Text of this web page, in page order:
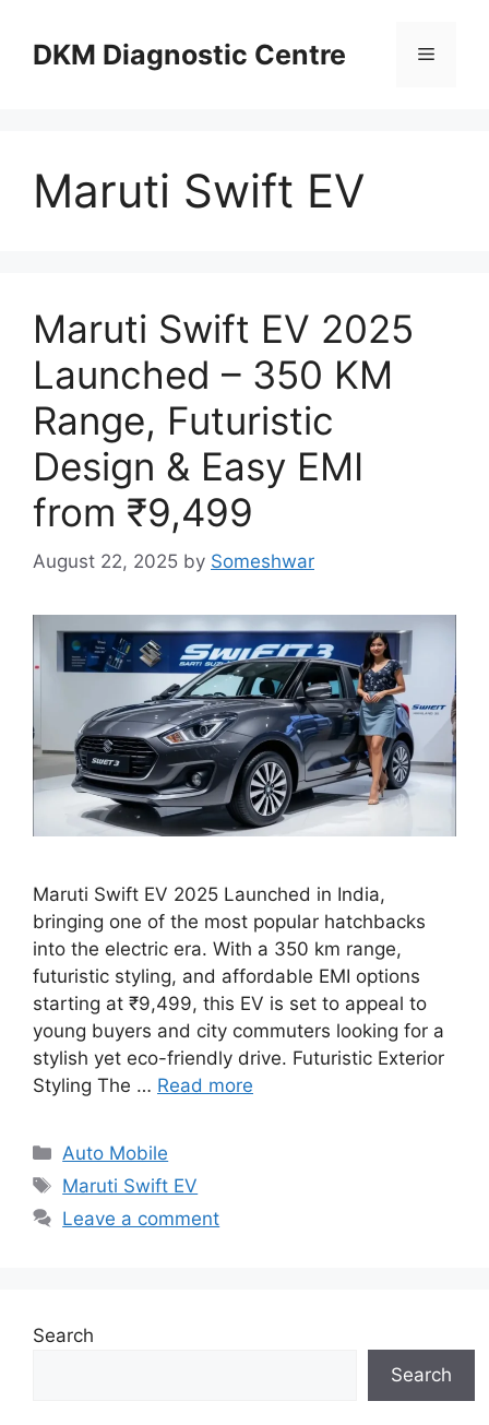
contentDKM Diagnostic Centre Menu
Maruti Swift EV
Maruti Swift EV 2025
Launched – 350 KM
Range, Futuristic
Design & Easy EMI
from ₹9,499
August 22, 2025 by Someshwar
Maruti Swift EV 2025 Launched in India,
bringing one of the most popular hatchbacks
into the electric era. With a 350 km range,
futuristic styling, and affordable EMI options
starting at ₹9,499, this EV is set to appeal to
young buyers and city commuters looking for a
stylish yet eco-friendly drive. Futuristic Exterior
Styling The … Read more
Categories
Auto Mobile
Tags
Maruti Swift EV
Leave a comment
Search
Search